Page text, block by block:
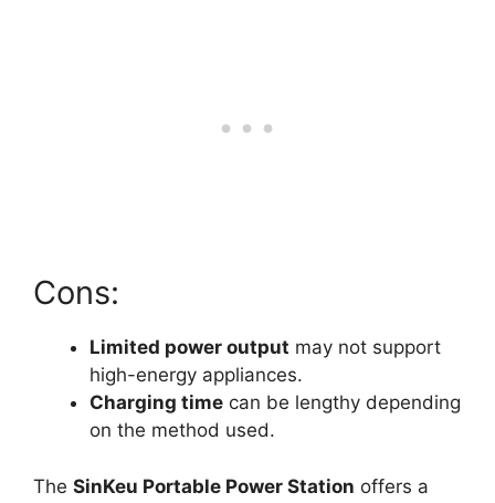
Cons:
Limited power output may not support
high-energy appliances.
Charging time can be lengthy depending
on the method used.
The SinKeu Portable Power Station offers a